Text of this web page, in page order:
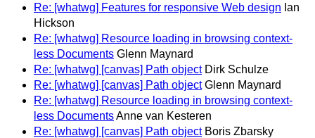
Re: [whatwg] Features for responsive Web design Ian
Hickson
Re: [whatwg] Resource loading in browsing context-
less Documents Glenn Maynard
Re: [whatwg] [canvas] Path object Dirk Schulze
Re: [whatwg] [canvas] Path object Glenn Maynard
Re: [whatwg] Resource loading in browsing context-
less DocumentsAnne van Kesteren
Re: [whatwg] [canvas] Path object Boris Zbarsky